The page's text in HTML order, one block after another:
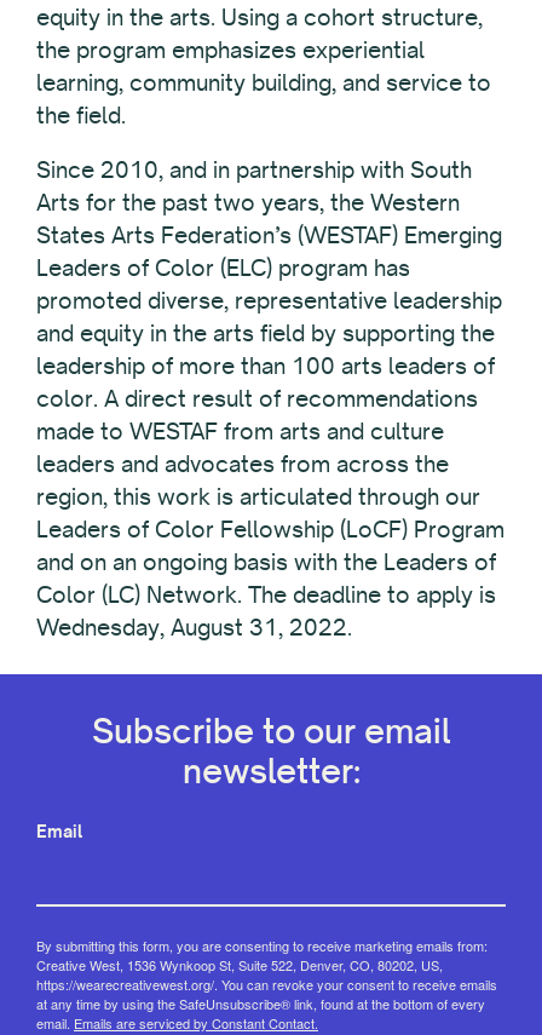
equity in the arts. Using a cohort structure,
the program emphasizes experiential
learning, community building, and service to
the field.
Since 2010, and in partnership with South
Arts for the past two years, the Western
States Arts Federation’s (WESTAF) Emerging
Leaders of Color (ELC) program has
promoted diverse, representative leadership
and equity in the arts field by supporting the
leadership of more than 100 arts leaders of
color. A direct result of recommendations
made to WESTAF from arts and culture
leaders and advocates from across the
region, this work is articulated through our
Leaders of Color Fellowship (LoCF) Program
and on an ongoing basis with the Leaders of
Color (LC) Network. The deadline to apply is
Wednesday, August 31, 2022.
Subscribe to our email
newsletter:
Email
By submitting this form, you are consenting to receive marketing emails from:
Creative West, 1536 Wynkoop St, Suite 522, Denver, CO, 80202, US,
https://wearecreativewest.org/. You can revoke your consent to receive emails
at any time by using the SafeUnsubscribe® link, found at the bottom of every
email. Emails are serviced by Constant Contact.